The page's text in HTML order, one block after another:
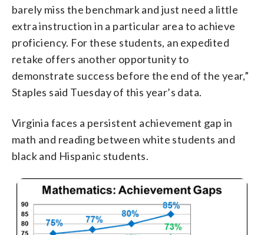
barely miss the benchmark and just need a little
extra instruction in a particular area to achieve
proficiency. For these students, an expedited
retake offers another opportunity to
demonstrate success before the end of the year,”
Staples said Tuesday of this year’s data.
Virginia faces a persistent achievement gap in
math and reading between white students and
black and Hispanic students.